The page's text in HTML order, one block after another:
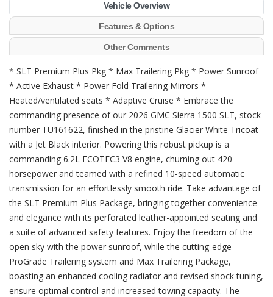
Vehicle Overview
Features & Options
Other Comments
* SLT Premium Plus Pkg * Max Trailering Pkg * Power Sunroof
* Active Exhaust * Power Fold Trailering Mirrors *
Heated/ventilated seats * Adaptive Cruise * Embrace the
commanding presence of our 2026 GMC Sierra 1500 SLT, stock
number TU161622, finished in the pristine Glacier White Tricoat
with a Jet Black interior. Powering this robust pickup is a
commanding 6.2L ECOTEC3 V8 engine, churning out 420
horsepower and teamed with a refined 10-speed automatic
transmission for an effortlessly smooth ride. Take advantage of
the SLT Premium Plus Package, bringing together convenience
and elegance with its perforated leather-appointed seating and
a suite of advanced safety features. Enjoy the freedom of the
open sky with the power sunroof, while the cutting-edge
ProGrade Trailering system and Max Trailering Package,
boasting an enhanced cooling radiator and revised shock tuning,
ensure optimal control and increased towing capacity. The